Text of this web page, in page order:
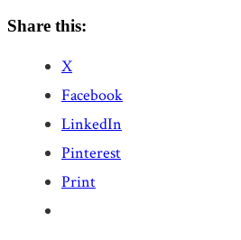
Share this:
X
Facebook
LinkedIn
Pinterest
Print